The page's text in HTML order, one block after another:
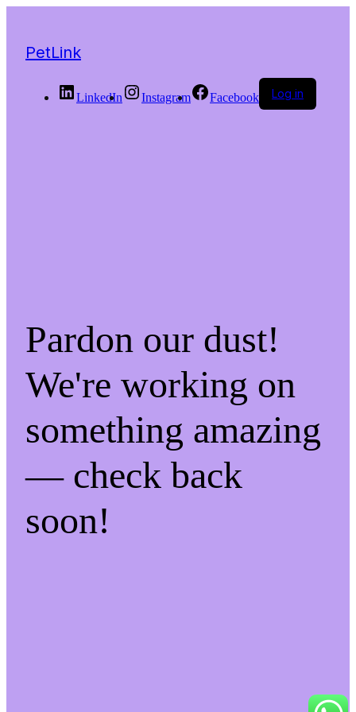
PetLink
LinkedIn Instagram Facebook Log in
Pardon our dust!
We're working on
something amazing
— check back
soon!